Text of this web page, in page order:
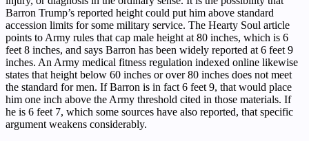
Barron Trump’s reported height could put him above standard
accession limits for some military service. The Hearty Soul article
points to Army rules that cap male height at 80 inches, which is 6
feet 8 inches, and says Barron has been widely reported at 6 feet 9
inches. An Army medical fitness regulation indexed online likewise
states that height below 60 inches or over 80 inches does not meet
the standard for men. If Barron is in fact 6 feet 9, that would place
him one inch above the Army threshold cited in those materials. If
he is 6 feet 7, which some sources have also reported, that specific
argument weakens considerably.